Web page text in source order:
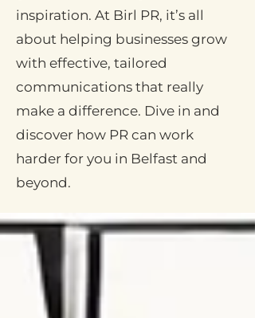
inspiration. At Birl PR, it’s all
about helping businesses grow
with effective, tailored
communications that really
make a difference. Dive in and
discover how PR can work
harder for you in Belfast and
beyond.